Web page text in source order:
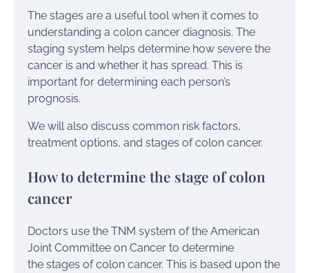
The stages are a useful tool when it comes to
understanding a colon cancer diagnosis. The
staging system helps determine how severe the
cancer is and whether it has spread. This is
important for determining each person’s
prognosis.
We will also discuss common risk factors,
treatment options, and stages of colon cancer.
How to determine the stage of colon
cancer
Doctors use the TNM system of the American
Joint Committee on Cancer to determine
the stages of colon cancer. This is based upon the